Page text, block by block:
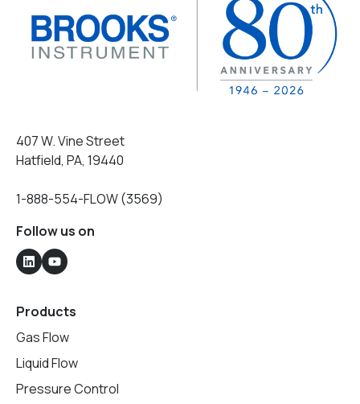
407 W. Vine Street
Hatfield, PA, 19440
1-888-554-FLOW (3569)
Follow us on
Products
Gas Flow
Liquid Flow
Pressure Control